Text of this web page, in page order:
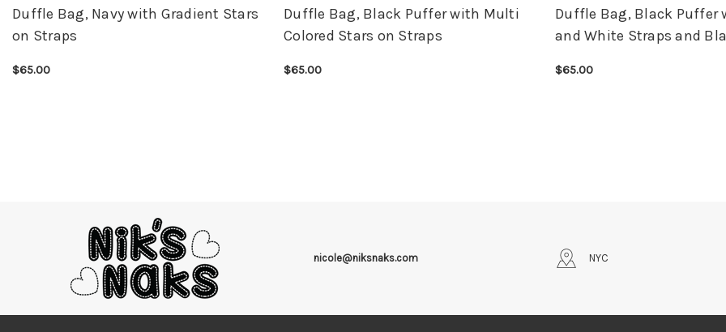
Duffle Bag, Navy with Gradient Stars
on Straps
$65.00
Duffle Bag, Black Puffer with Multi
Colored Stars on Straps
$65.00
Duffle Bag, Black Puffer
and White Straps and
$65.00
nicole@niksnaks.com NYC